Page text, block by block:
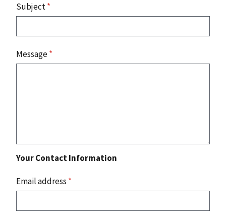
Subject*
Message*
Your Contact Information
Email address *